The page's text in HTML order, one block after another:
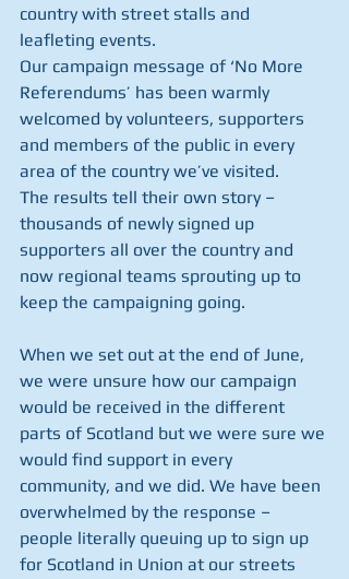
country with street stalls and
leafleting events.
Our campaign message of ‘No More
Referendums’ has been warmly
welcomed by volunteers, supporters
and members of the public in every
area of the country we’ve visited.
The results tell their own story –
thousands of newly signed up
supporters all over the country and
now regional teams sprouting up to
keep the campaigning going.
When we set out at the end of June,
we were unsure how our campaign
would be received in the different
parts of Scotland but we were sure we
would find support in every
community, and we did. We have been
overwhelmed by the response –
people literally queuing up to sign up
for Scotland in Union at our streets